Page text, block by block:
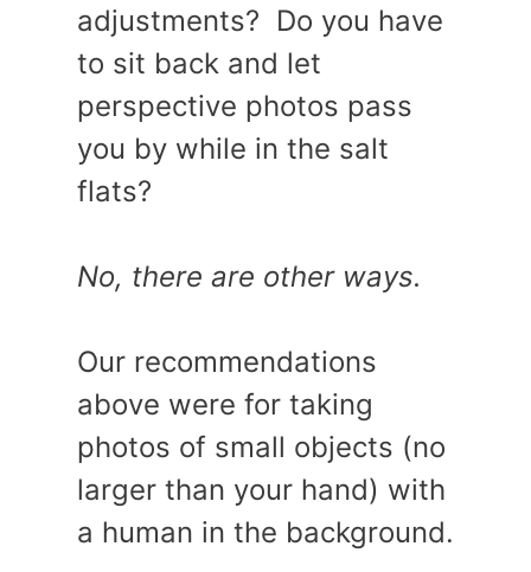
adjustments? Do you have
to sit back and let
perspective photos pass
you by while in the salt
flats?
No, there are other ways.
Our recommendations
above were for taking
photos of small objects (no
larger than your hand) with
a human in the background.